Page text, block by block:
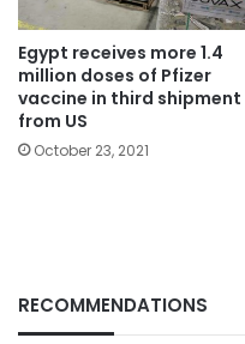
Egypt receives more 1.4
million doses of Pfizer
vaccine in third shipment
from US
October 23, 2021
RECOMMENDATIONS